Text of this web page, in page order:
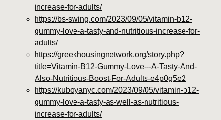
increase-for-adults/
https://bs-swing.com/2023/09/05/vitamin-b12-
gummy-love-a-tasty-and-nutritious-increase-for-
adults/
https://greekhousingnetwork.org/story.php?
title=Vitamin-B12-Gummy-Love---A-Tasty-And-
Also-Nutritious-Boost-For-Adults-e4p0g5e2
https://kuboyanyc.com/2023/09/05/vitamin-b12-
gummy-love-a-tasty-as-well-as-nutritious-
increase-for-adults/